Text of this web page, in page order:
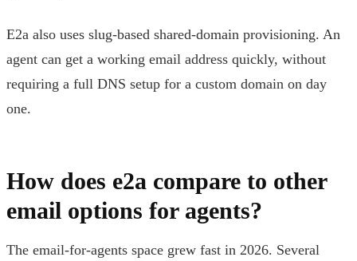
E2a also uses slug-based shared-domain provisioning. An
agent can get a working email address quickly, without
requiring a full DNS setup for a custom domain on day
one.
How does e2a compare to other
email options for agents?
The email-for-agents space grew fast in 2026. Several